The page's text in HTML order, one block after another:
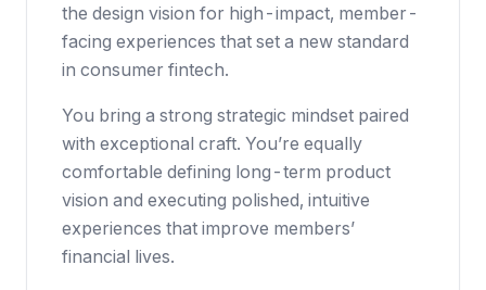
the design vision for high-impact, member-
facing experiences that set a new standard
in consumer fintech.
You bring a strong strategic mindset paired
with exceptional craft. You’re equally
comfortable defining long-term product
vision and executing polished, intuitive
experiences that improve members’
financial lives.